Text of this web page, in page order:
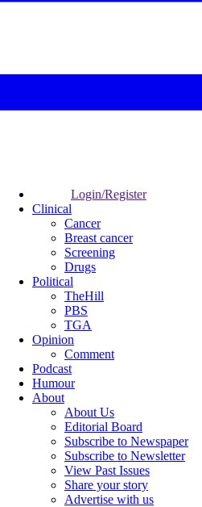
Login/Register
Clinical
Cancer
Breast cancer
Screening
Drugs
Political
TheHill
PBS
TGA
Opinion
Comment
Podcast
Humour
About
About Us
Editorial Board
Subscribe to Newspaper
Subscribe to Newsletter
View Past Issues
Share your story
Advertise with us